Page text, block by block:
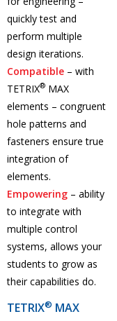
quickly test and
perform multiple
design iterations.
Compatible– with
TETRIX®MAX
elements – congruent
hole patterns and
fasteners ensure true
integration of
elements.
Empowering– ability
to integrate with
multiple control
systems, allows your
students to grow as
their capabilities do.
TETRIX® MAX